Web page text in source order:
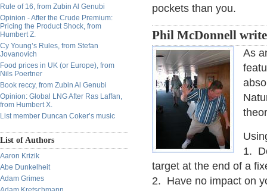
Rule of 16, from Zubin Al Genubi
Opinion - After the Crude Premium:
Pricing the Product Shock, from
Humbert Z.
Cy Young’s Rules, from Stefan
Jovanovich
Food prices in UK (or Europe), from
Nils Poertner
Book reccy, from Zubin Al Genubi
Opinion: Global LNG After Ras Laffan,
from Humbert X.
List member Duncan Coker’s music
List of Authors
Aaron Krizik
Abe Dunkelheit
Adam Grimes
pockets than you.
Phil McDonnell
As
1.
target at the end of a
2. Have no impact on